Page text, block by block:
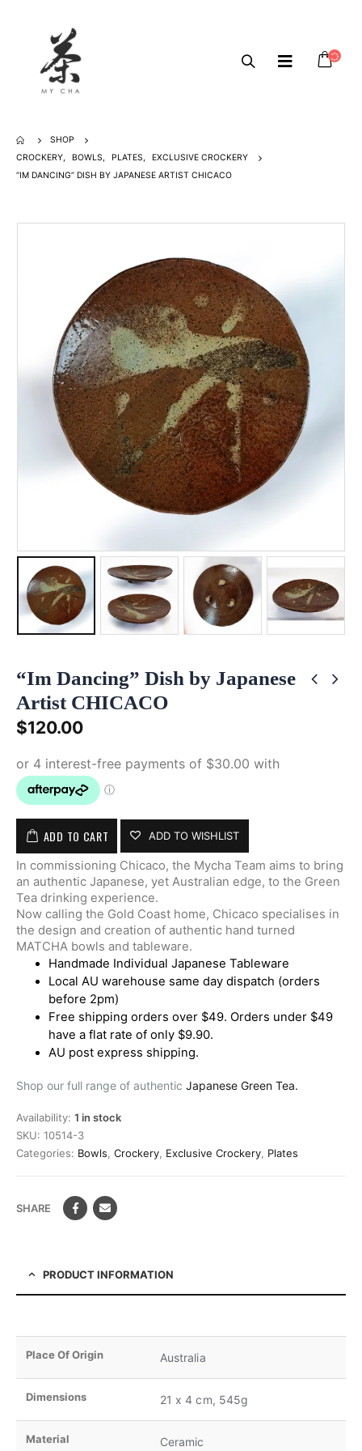
SHOP
CROCKERY, BOWLS, PLATES,
EXCLUSIVE CROCKERY
“IM DANCING” DISH BY JAPANESE ARTIST CHICACO
“Im Dancing” Dish by Japanese
Artist CHICACO
$120.00
ADD TO CART ADD TO WISHLIST
In commissioning Chicaco, the Mycha Team aims to bring
an authentic Japanese, yet Australian edge, to the Green
Tea drinking experience.
Now calling the Gold Coast home, Chicaco specialises in
the design and creation of authentic hand turned
MATCHA bowls and tableware.
Handmade Individual Japanese Tableware
Local AU warehouse same day dispatch (orders
before 2pm)
Free shipping orders over $49. Orders under $49
have a flat rate of only $9.90.
AU post express shipping.
Shop our full range of authentic Japanese Green Tea.
Availability: 1 in stock
SKU: 10514-3
Categories: Bowls Crockery Exclusive Crockery Plates
SHARE
PRODUCT INFORMATION
Place Of Origin Australia
Dimensions 21 x 4 cm, 545g
Material Ceramic